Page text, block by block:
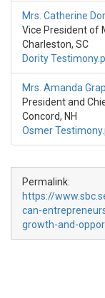
Mrs. Catherine
Vice President of
Charleston, SC
Dority
Mrs. Amanda
President and
Concord, NH
Osmer
Permalink:
https://
can-
growth-and-